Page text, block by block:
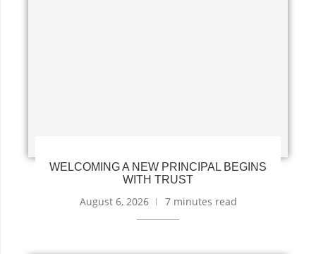
WELCOMING A NEW PRINCIPAL BEGINS
WITH TRUST
August 6, 2026 7 minutes read